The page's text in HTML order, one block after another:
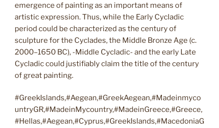
emergence of painting as an important means of
artistic expression. Thus, while the Early Cycladic
period could be characterized as the century of
sculpture for the Cyclades, the Middle Bronze Age (c.
2000–1650 BC), -Middle Cycladic- and the early Late
Cycladic could justifiably claim the title of the century
of great painting.
#GreekIslands,#Aegean,#GreekAegean,#Madeinmyco
untryGR,#MadeinMycountry,#MadeinGreece,#Greece,
#Hellas,#Aegean,#Cyprus,#GreekIslands,#MacedoniaG